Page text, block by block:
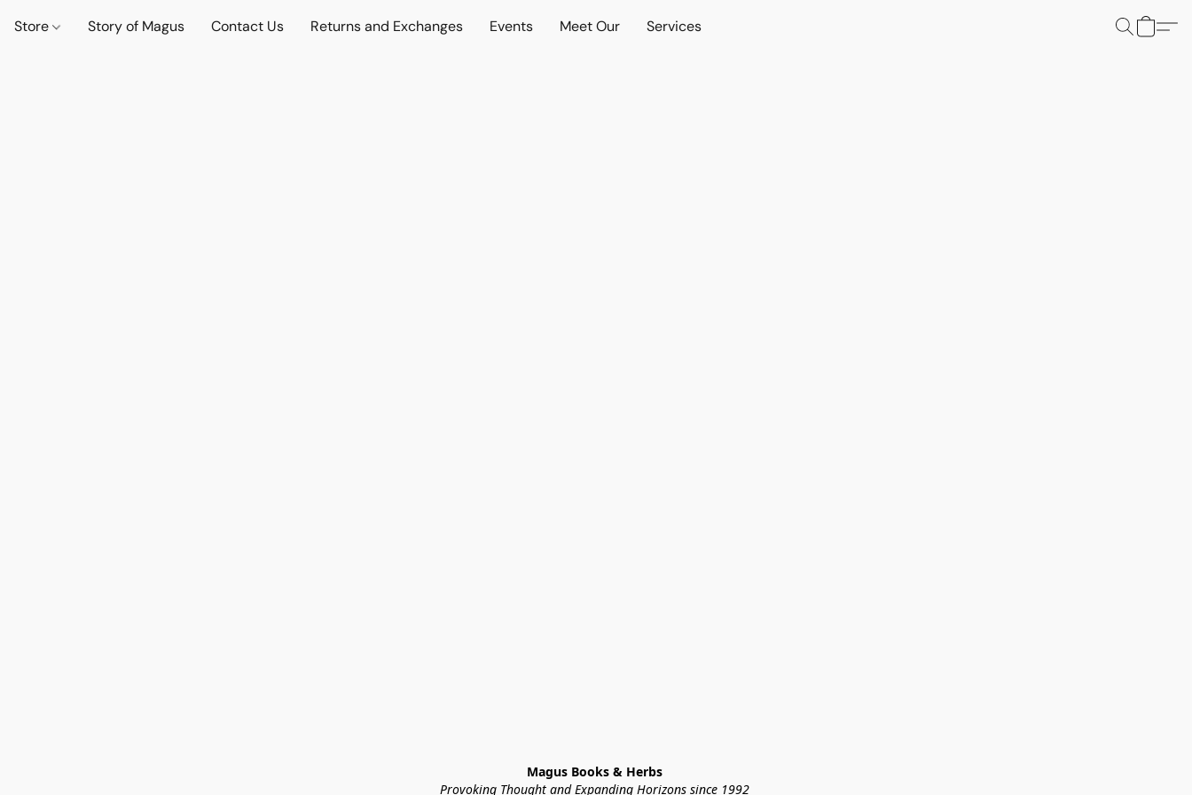
Store Story of Magus Contact Us Returns and Exchanges Events Meet Our Services
Magus Books & Herbs
Provoking Thought and Expanding Horizons since 1992